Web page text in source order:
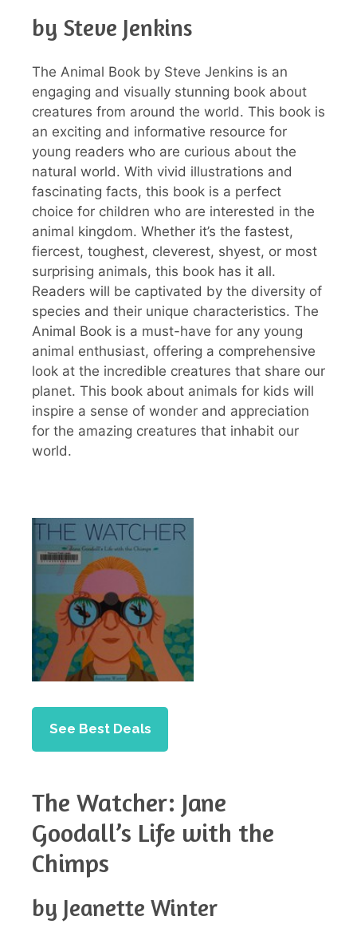
by Steve Jenkins
The Animal Book by Steve Jenkins is an
engaging and visually stunning book about
creatures from around the world. This book is
an exciting and informative resource for
young readers who are curious about the
natural world. With vivid illustrations and
fascinating facts, this book is a perfect
choice for children who are interested in the
animal kingdom. Whether it’s the fastest,
fiercest, toughest, cleverest, shyest, or most
surprising animals, this book has it all.
Readers will be captivated by the diversity of
species and their unique characteristics. The
Animal Book is a must-have for any young
animal enthusiast, offering a comprehensive
look at the incredible creatures that share our
planet. This book about animals for kids will
inspire a sense of wonder and appreciation
for the amazing creatures that inhabit our
world.
See Best Deals
The Watcher: Jane
Goodall’s Life with the
Chimps
by Jeanette Winter